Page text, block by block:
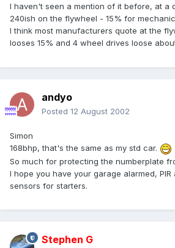
I haven't seen a mention of it before, at a
240ish on the flywheel - 15% for
I think most manufacturers quote at the
looses 15% and 4 wheel drives loose
andyo
Posted 12 August 2002
Simon
168bhp, that's the same as my std car.
So much for protecting the numberplate
I hope you have your garage alarmed,
sensors for starters.
Stephen G